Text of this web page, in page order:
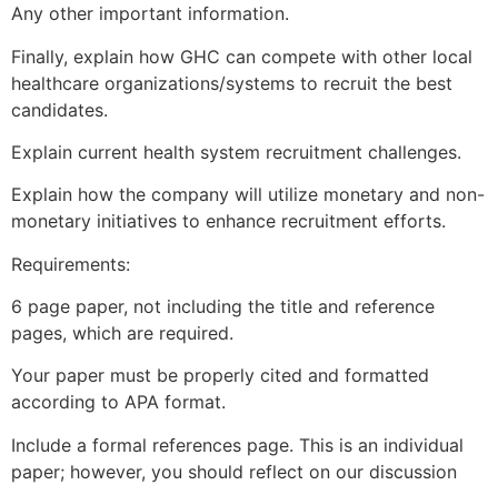
Any other important information.
Finally, explain how GHC can compete with other local
healthcare organizations/systems to recruit the best
candidates.
Explain current health system recruitment challenges.
Explain how the company will utilize monetary and non-
monetary initiatives to enhance recruitment efforts.
Requirements:
6 page paper, not including the title and reference
pages, which are required.
Your paper must be properly cited and formatted
according to APA format.
Include a formal references page. This is an individual
paper; however, you should reflect on our discussion